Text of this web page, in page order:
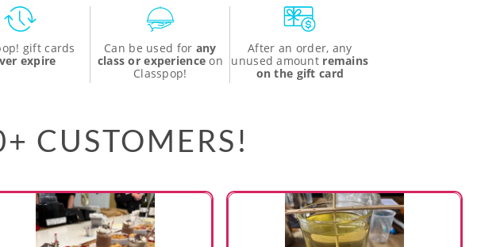
gift cards
expire
Can be used for any
class or experience on
Classpop!
After an order, any
unused amount remains
on the gift card
CUSTOMERS!